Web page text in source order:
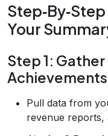
Your
Step 1:
Achievements
Pull data from
revenue reports,